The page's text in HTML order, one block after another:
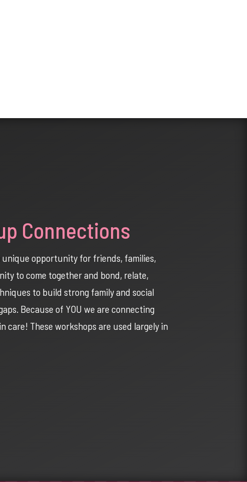
Connections
unique opportunity for friends, families,
to come together and bond, relate,
to build strong family and social
Because of YOU we are connecting
care! These workshops are used largely in